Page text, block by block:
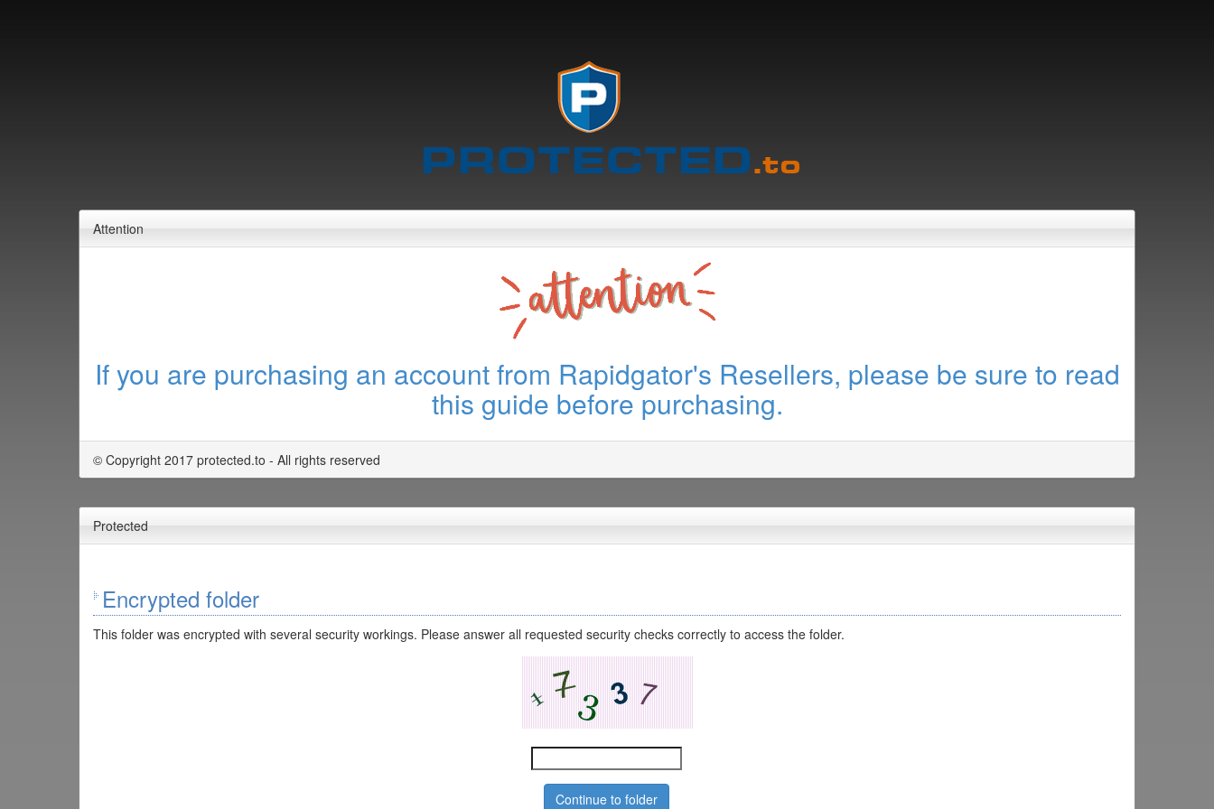
Attention
If you are purchasing an account from Rapidgator's Resellers, please be sure to read
this guide before purchasing.
© Copyright 2017 protected.to - All rights reserved
Protected
Encrypted folder
This folder was encrypted with several security workings. Please answer all requested security checks correctly to access the folder.